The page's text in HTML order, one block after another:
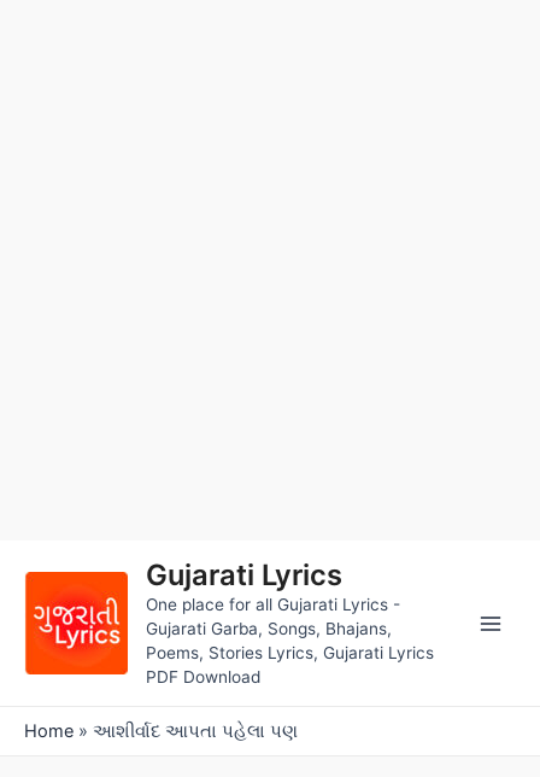
content
Gujarati Lyrics
One place for all Gujarati Lyrics -
Gujarati Garba, Songs, Bhajans,
Poems, Stories Lyrics, Gujarati Lyrics
PDF Download
Home » આશીર્વાદ આપતા પહેલા પણ